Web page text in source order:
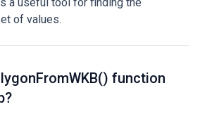
of values.
function